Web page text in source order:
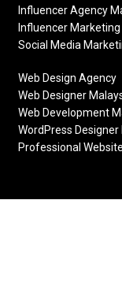
Influencer Agency
Influencer
Social Media
Web Design Agency
Web Designer
Web Development
WordPress Designer
Professional